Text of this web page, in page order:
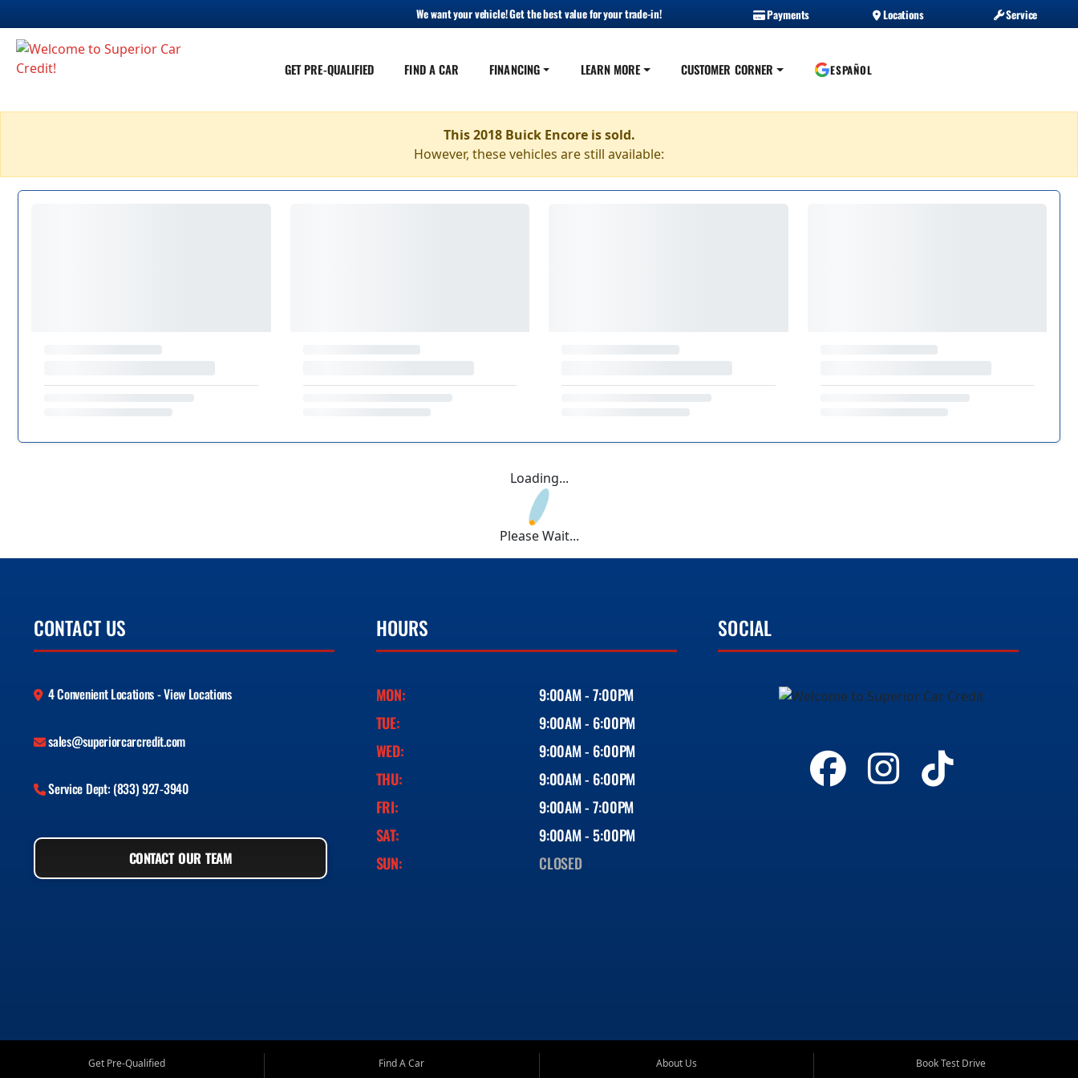
We want your vehicle! Get the best value for your trade-in! Payments Locations Service
GET PRE-QUALIFIED FIND A CAR FINANCING LEARN MORE CUSTOMER CORNER ESPAÑOL
This 2018 Buick Encore is sold.
However, these vehicles are still available:
Loading...
Please Wait...
CONTACT US
4 Convenient Locations - View Locations
sales@superiorcarcredit.com
Service Dept: (833) 927-3940
CONTACT OUR TEAM
HOURS
MON:
9:00AM - 7:00PM
TUE:
9:00AM - 6:00PM
WED:
9:00AM - 6:00PM
THU:
9:00AM - 6:00PM
FRI:
9:00AM - 7:00PM
SAT:
9:00AM - 5:00PM
SUN:
CLOSED
SOCIAL
Get Pre-Qualified
Find A Car
About Us
Book Test Drive